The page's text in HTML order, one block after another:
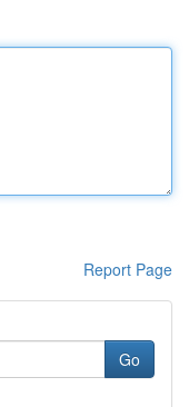
Report Page
Go